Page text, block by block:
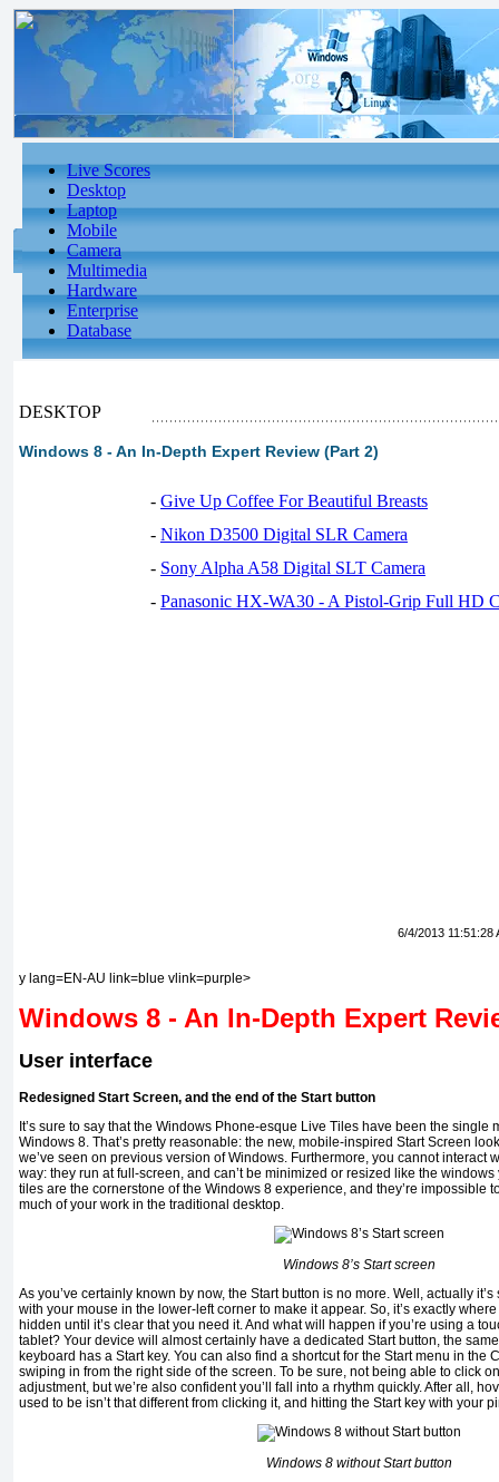
Live Scores
Desktop
Laptop
Mobile
Camera
Multimedia
Hardware
Enterprise
Database
DESKTOP
Windows 8 - An In-Depth Expert Review (Part 2)
- Give Up Coffee For Beautiful Breasts
- Nikon D3500 Digital SLR Camera
- Sony Alpha A58 Digital SLT Camera
- Panasonic HX-WA30 - A Pistol-Grip Full HD
6/4/2013 11:51:28
y lang=EN-AU link=blue vlink=purple>
Windows 8 - An In-Depth Expert
User interface
Redesigned Start Screen, and the end of the Start button
It’s sure to say that the Windows Phone-esque Live Tiles have been the single
Windows 8. That’s pretty reasonable: the new, mobile-inspired Start Screen
we’ve seen on previous version of Windows. Furthermore, you cannot interact
way: they run at full-screen, and can’t be minimized or resized like the windows
tiles are the cornerstone of the Windows 8 experience, and they’re impossible
much of your work in the traditional desktop.
Windows 8’s Start screen
As you’ve certainly known by now, the Start button is no more. Well, actually
with your mouse in the lower-left corner to make it appear. So, it’s exactly where
hidden until it’s clear that you need it. And what will happen if you’re using a
tablet? Your device will almost certainly have a dedicated Start button, the
keyboard has a Start key. You can also find a shortcut for the Start menu in the
swiping in from the right side of the screen. To be sure, not being able to click
adjustment, but we’re also confident you’ll fall into a rhythm quickly. After all,
used to be isn’t that different from clicking it, and hitting the Start key with your
Windows 8 without Start button